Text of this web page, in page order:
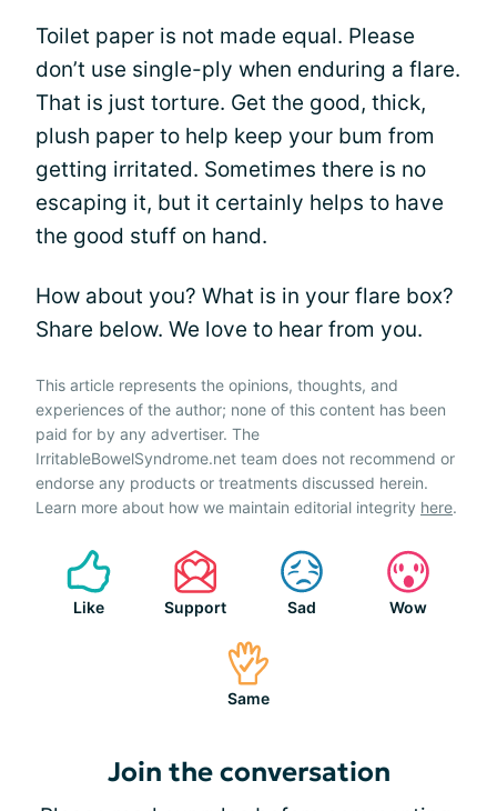
Toilet paper is not made equal. Please
don’t use single-ply when enduring a flare.
That is just torture. Get the good, thick,
plush paper to help keep your bum from
getting irritated. Sometimes there is no
escaping it, but it certainly helps to have
the good stuff on hand.
How about you? What is in your flare box?
Share below. We love to hear from you.
This article represents the opinions, thoughts, and
experiences of the author; none of this content has been
paid for by any advertiser. The
IrritableBowelSyndrome.net team does not recommend or
endorse any products or treatments discussed herein.
Learn more about how we maintain editorial integrity here.
Like Support Sad Wow
Same
Join the conversation